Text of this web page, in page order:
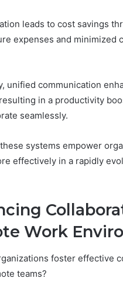
leads to cost savings
expenses and minimized
unified communication
in a productivity
seamlessly.
systems empower
effectively in a rapidly
Work
foster effective
teams?